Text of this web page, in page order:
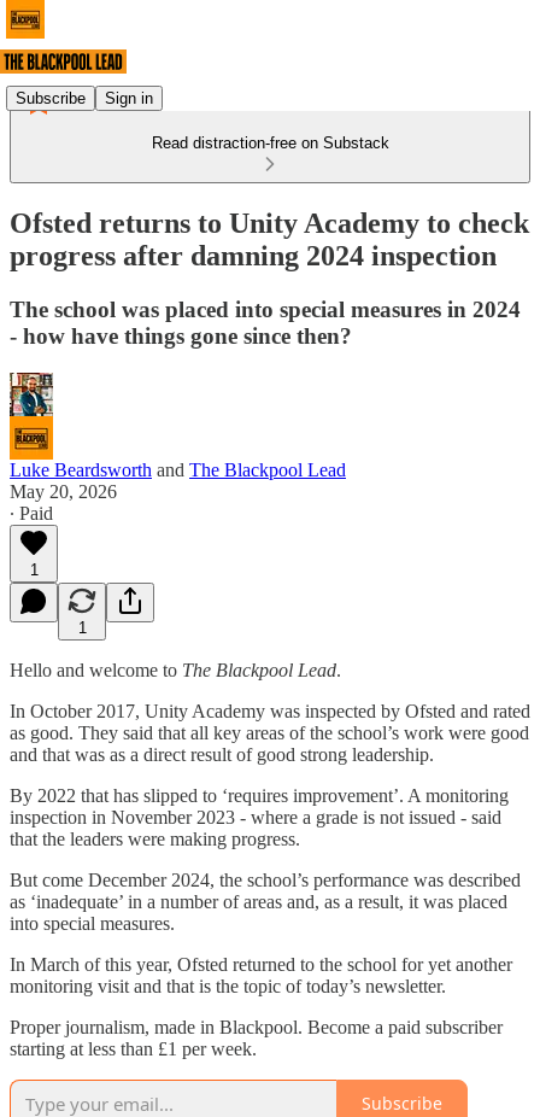
Subscribe Sign in
Read distraction-free on Substack
Ofsted returns to Unity Academy to check
progress after damning 2024 inspection
The school was placed into special measures in 2024
- how have things gone since then?
Luke Beardsworth and The Blackpool Lead
May 20, 2026
∙ Paid
1
1
Hello and welcome to The Blackpool Lead.
In October 2017, Unity Academy was inspected by Ofsted and rated
as good. They said that all key areas of the school’s work were good
and that was as a direct result of good strong leadership.
By 2022 that has slipped to ‘requires improvement’. A monitoring
inspection in November 2023 - where a grade is not issued - said
that the leaders were making progress.
But come December 2024, the school’s performance was described
as ‘inadequate’ in a number of areas and, as a result, it was placed
into special measures.
In March of this year, Ofsted returned to the school for yet another
monitoring visit and that is the topic of today’s newsletter.
Proper journalism, made in Blackpool. Become a paid subscriber
starting at less than £1 per week.
Subscribe